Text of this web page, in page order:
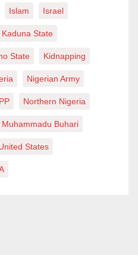
Islam Israel
Kaduna State
State Kidnapping
Nigerian Army
Northern Nigeria
Muhammadu Buhari
States